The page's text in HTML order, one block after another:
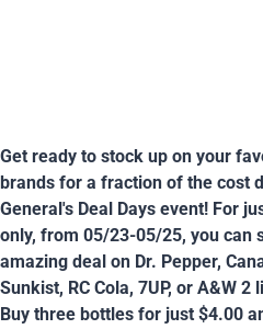
Get ready to stock up on your
brands for a fraction of the cost
General's Deal Days event! For
only, from 05/23-05/25, you can
amazing deal on Dr. Pepper,
Sunkist, RC Cola, 7UP, or A&W 2
Buy three bottles for just $4.00